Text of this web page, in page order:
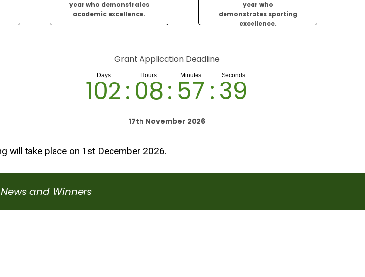
year who demonstrates
academic excellence.
year who
demonstrates sporting
excellence.
Grant Application Deadline
102:08: 57 :38
17th November 2026
will take place on 1st December 2026.
and Winners